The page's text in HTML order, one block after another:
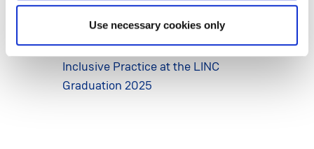
Use necessary cookies only
Minister commends 527 newly
conferred Inclusion Coordinators
for their leadership in advancing
Inclusive Practice at the LINC
Graduation 2025